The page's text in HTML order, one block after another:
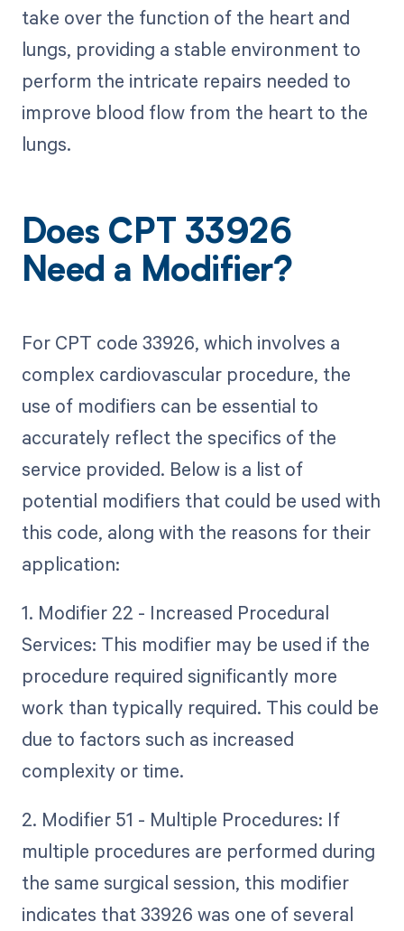
take over the function of the heart and
lungs, providing a stable environment to
perform the intricate repairs needed to
improve blood flow from the heart to the
lungs.
Does CPT 33926
Need a Modifier?
For CPT code 33926, which involves a
complex cardiovascular procedure, the
use of modifiers can be essential to
accurately reflect the specifics of the
service provided. Below is a list of
potential modifiers that could be used with
this code, along with the reasons for their
application:
1. Modifier 22 - Increased Procedural
Services: This modifier may be used if the
procedure required significantly more
work than typically required. This could be
due to factors such as increased
complexity or time.
2. Modifier 51 - Multiple Procedures: If
multiple procedures are performed during
the same surgical session, this modifier
indicates that 33926 was one of several